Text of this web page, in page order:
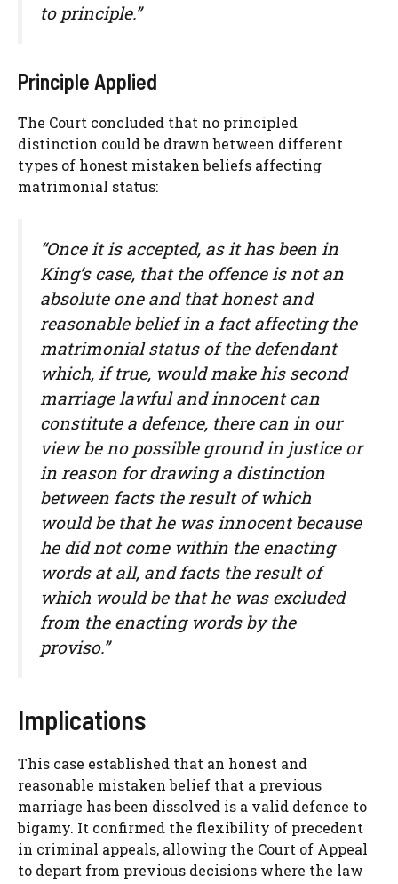
to principle.”
Principle Applied
The Court concluded that no principled
distinction could be drawn between different
types of honest mistaken beliefs affecting
matrimonial status:
“Once it is accepted, as it has been in
King’s case, that the offence is not an
absolute one and that honest and
reasonable belief in a fact affecting the
matrimonial status of the defendant
which, if true, would make his second
marriage lawful and innocent can
constitute a defence, there can in our
view be no possible ground in justice or
in reason for drawing a distinction
between facts the result of which
would be that he was innocent because
he did not come within the enacting
words at all, and facts the result of
which would be that he was excluded
from the enacting words by the
proviso.”
Implications
This case established that an honest and
reasonable mistaken belief that a previous
marriage has been dissolved is a valid defence to
bigamy. It confirmed the flexibility of precedent
in criminal appeals, allowing the Court of Appeal
to depart from previous decisions where the law